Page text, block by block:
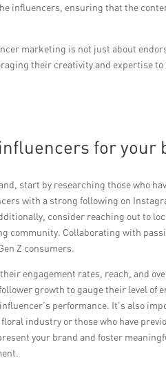
influencers, ensuring that the
marketing is not just about
their creativity and expertise
for your
start by researching those who
with a strong following on
consider reaching out to
community. Collaborating with
Z consumers.
engagement rates, reach, and
growth to gauge their level of
performance. It’s also
industry or those who have
your brand and foster